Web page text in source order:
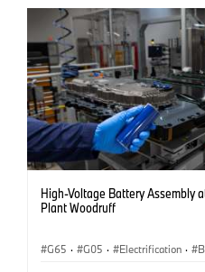
High-Voltage Battery Assembly
Plant Woodruff
G65 · G05 · Electrification ·